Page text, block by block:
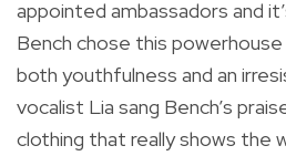
appointed ambassadors and
Bench chose this
both youthfulness and an
vocalist Lia sang Bench’s
clothing that really shows the